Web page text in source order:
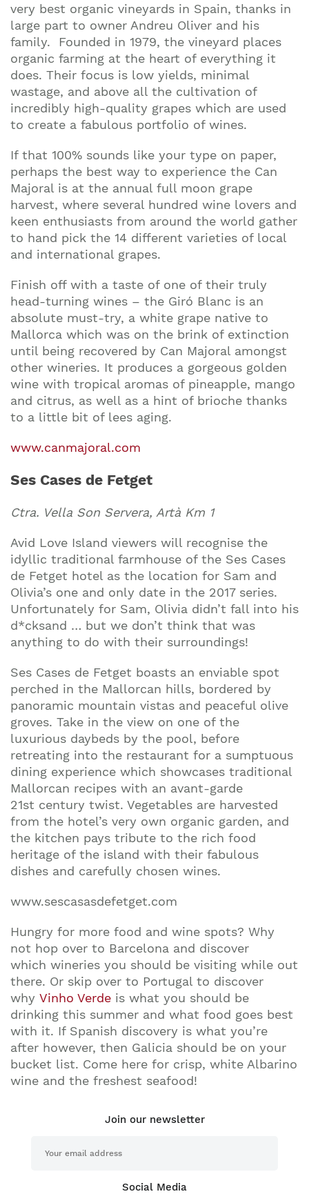
very best organic vineyards in Spain, thanks in
large part to owner Andreu Oliver and his
family. Founded in 1979, the vineyard places
organic farming at the heart of everything it
does. Their focus is low yields, minimal
wastage, and above all the cultivation of
incredibly high-quality grapes which are used
to create a fabulous portfolio of wines.
If that 100% sounds like your type on paper,
perhaps the best way to experience the Can
Majoral is at the annual full moon grape
harvest, where several hundred wine lovers and
keen enthusiasts from around the world gather
to hand pick the 14 different varieties of local
and international grapes.
Finish off with a taste of one of their truly
head-turning wines – the Giró Blanc is an
absolute must-try, a white grape native to
Mallorca which was on the brink of extinction
until being recovered by Can Majoral amongst
other wineries. It produces a gorgeous golden
wine with tropical aromas of pineapple, mango
and citrus, as well as a hint of brioche thanks
to a little bit of lees aging.
www.canmajoral.com
Ses Cases de Fetget
Ctra. Vella Son Servera, Artà Km 1
Avid Love Island viewers will recognise the
idyllic traditional farmhouse of the Ses Cases
de Fetget hotel as the location for Sam and
Olivia’s one and only date in the 2017 series.
Unfortunately for Sam, Olivia didn’t fall into his
d*cksand … but we don’t think that was
anything to do with their surroundings!
Ses Cases de Fetget boasts an enviable spot
perched in the Mallorcan hills, bordered by
panoramic mountain vistas and peaceful olive
groves. Take in the view on one of the
luxurious daybeds by the pool, before
retreating into the restaurant for a sumptuous
dining experience which showcases traditional
Mallorcan recipes with an avant-garde
21st century twist. Vegetables are harvested
from the hotel’s very own organic garden, and
the kitchen pays tribute to the rich food
heritage of the island with their fabulous
dishes and carefully chosen wines.
www.sescasasdefetget.com
Hungry for more food and wine spots? Why
not hop over to Barcelona and discover
which wineries you should be visiting while out
there. Or skip over to Portugal to discover
why Vinho Verde is what you should be
drinking this summer and what food goes best
with it. If Spanish discovery is what you’re
after however, then Galicia should be on your
bucket list. Come here for crisp, white Albarino
wine and the freshest seafood!
Join our newsletter
Social Media